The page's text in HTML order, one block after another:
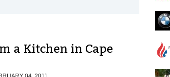
a Kitchen in Cape